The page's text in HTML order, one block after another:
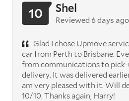
10 Shel
Reviewed 6 days ago
Glad I chose Upmove
car from Perth to Brisbane.
from communications to
delivery. It was delivered
am very pleased with it. Will
10/10. Thanks again, Harry!